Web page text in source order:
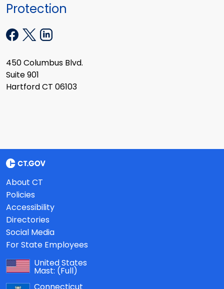
Protection
450 Columbus Blvd.
Suite 901
Hartford CT 06103
About CT
Policies
Accessibility
Directories
Social Media
For State Employees
United States
Mast: (Full)